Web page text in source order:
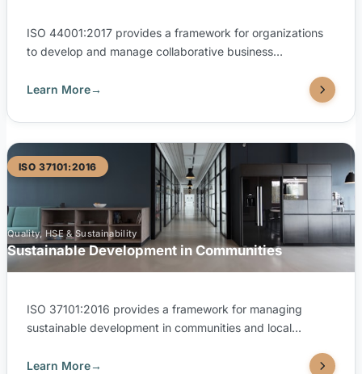
ISO 44001:2017 provides a framework for organizations
to develop and manage collaborative business
defines processes and principles for establishing,
structured, value-driven way. TUV United is accredited by
EGAC (Egyptian Accreditation Council) to issue ISO
44001:2017 certifications.
Learn More→
ISO 37101:2016
Quality, HSE & Sustainability
Sustainable Development in Communities
ISO 37101:2016 provides a framework for managing
sustainable development in communities and local
resilience, and attractiveness. It helps cities,
Learn More→